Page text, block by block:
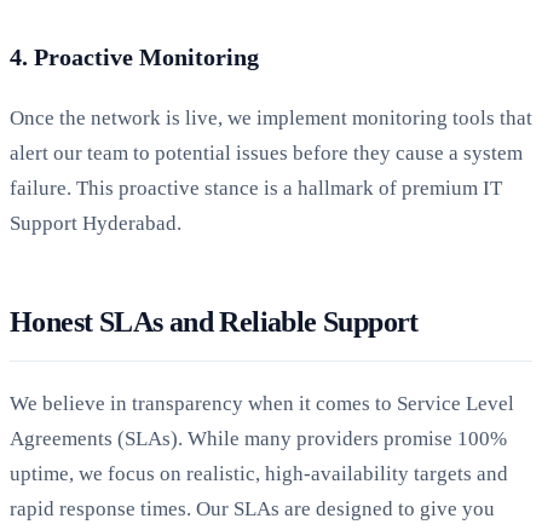
4. Proactive Monitoring
Once the network is live, we implement monitoring tools that
alert our team to potential issues before they cause a system
failure. This proactive stance is a hallmark of premium IT
Support Hyderabad.
Honest SLAs and Reliable Support
We believe in transparency when it comes to Service Level
Agreements (SLAs). While many providers promise 100%
uptime, we focus on realistic, high-availability targets and
rapid response times. Our SLAs are designed to give you